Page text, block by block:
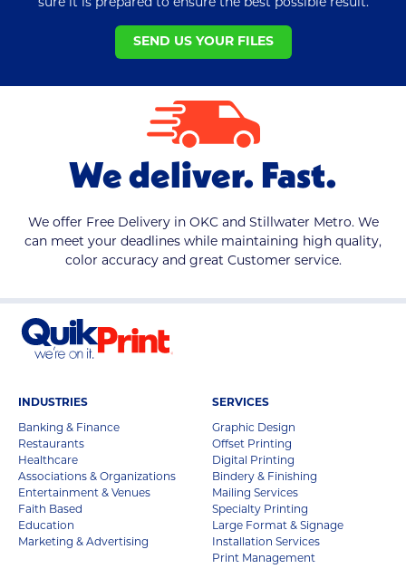
sure it is prepared to ensure the best possible result.
SEND US YOUR FILES
We deliver. Fast.
We offer Free Delivery in OKC and Stillwater Metro. We
can meet your deadlines while maintaining high quality,
color accuracy and great Customer service.
INDUSTRIES
Banking & Finance
Restaurants
Healthcare
Associations & Organizations
Entertainment & Venues
Faith Based
Education
Marketing & Advertising
SERVICES
Graphic Design
Offset Printing
Digital Printing
Bindery & Finishing
Mailing Services
Specialty Printing
Large Format & Signage
Installation Services
Print Management